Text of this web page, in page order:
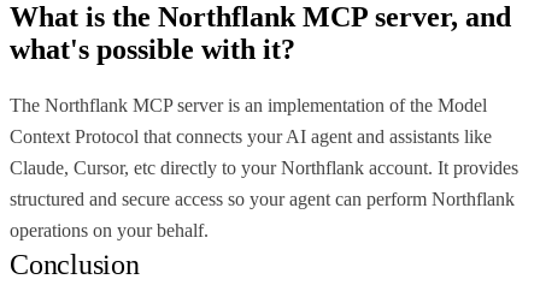
What is the Northflank MCP server, and
what's possible with it?
The Northflank MCP server is an implementation of the Model
Context Protocol that connects your AI agent and assistants like
Claude, Cursor, etc directly to your Northflank account. It provides
structured and secure access so your agent can perform Northflank
operations on your behalf.
Conclusion